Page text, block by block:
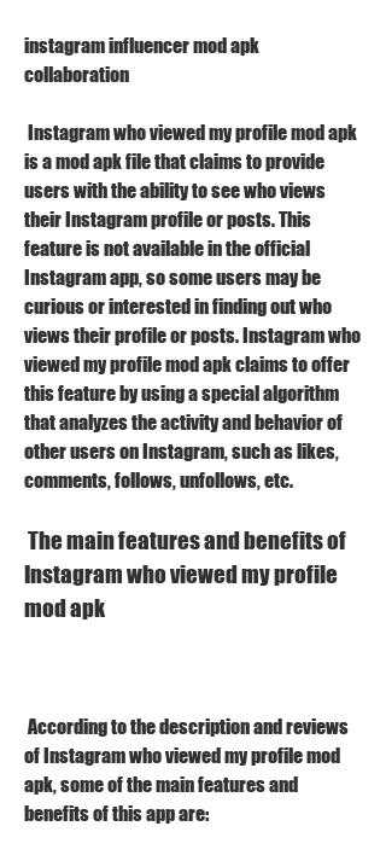
instagram influencer mod apk
collaboration
is a mod apk file that claims to provide
users with the ability to see who views
their Instagram profile or posts. This
feature is not available in the official
Instagram app, so some users may be
curious or interested in finding out who
views their profile or posts. Instagram who
viewed my profile mod apk claims to offer
this feature by using a special algorithm
that analyzes the activity and behavior of
other users on Instagram, such as likes,
comments, follows, unfollows, etc.
Instagram who viewed my profile
mod apk
of Instagram who viewed my profile mod
apk, some of the main features and
benefits of this app are: